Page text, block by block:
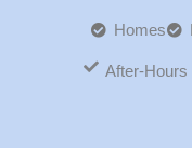
Homes
After-